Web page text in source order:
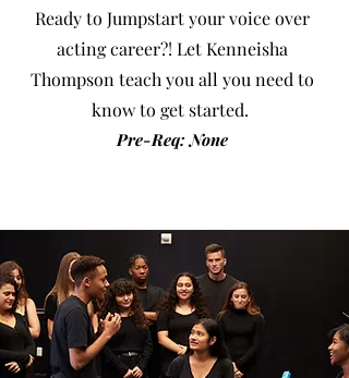
Ready to Jumpstart your voice over
acting career?! Let Kenneisha
Thompson teach you all you need to
know to get started.
Pre-Req: None